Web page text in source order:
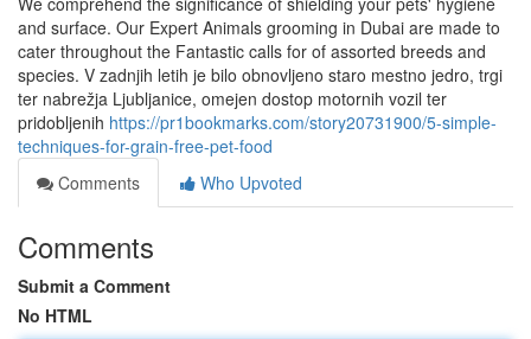
and surface. Our Expert Animals grooming in Dubai are made to
cater throughout the Fantastic calls for of assorted breeds and
species. V zadnjih letih je bilo obnovljeno staro mestno jedro, trgi
ter nabrežja Ljubljanice, omejen dostop motornih vozil ter
pridobljenih https://pr1bookmarks.com/story20731900/5-simple-
techniques-for-grain-free-pet-food
Comments
Who Upvoted
Comments
Submit a Comment
No HTML